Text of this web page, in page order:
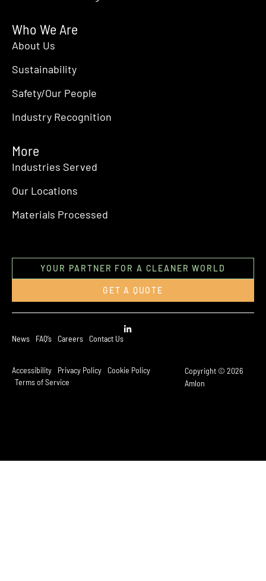
Who We Are
About Us
Sustainability
Safety/Our People
Industry Recognition
More
Industries Served
Our Locations
Materials Processed
YOUR PARTNER FOR A CLEANER WORLD
GET A QUOTE
News FAQ’s Careers Contact Us
Accessibility Privacy Policy Cookie Policy
Terms of Service
Copyright © 2026
Amlon